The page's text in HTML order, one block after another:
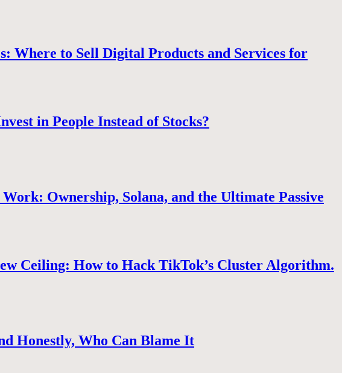
Where to Sell Digital Products and Services for
in People Instead of Stocks?
Ownership, Solana, and the Ultimate Passive
Ceiling: How to Hack TikTok’s Cluster Algorithm.
Honestly, Who Can Blame It